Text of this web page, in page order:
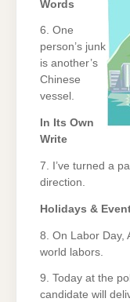
Words
6. One
person’s junk
is another’s
Chinese
vessel.
In Its Own
Write
7. I’ve turned a
direction.
Holidays &
8. On Labor Day,
world labors.
9. Today at the
candidate will